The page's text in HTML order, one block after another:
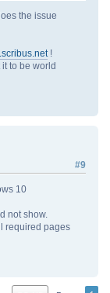
the issue
!
to be world
#9
10
not show.
required pages